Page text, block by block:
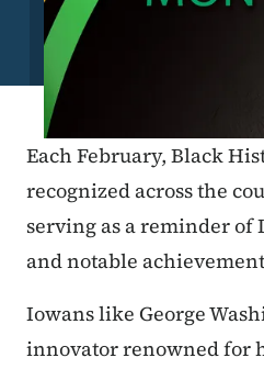
Each February, Black
recognized across the
serving as a reminder of
and notable
Iowans like George
innovator renowned for